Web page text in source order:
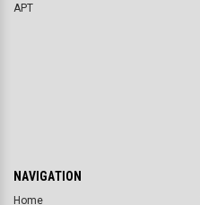
APT
NAVIGATION
Home